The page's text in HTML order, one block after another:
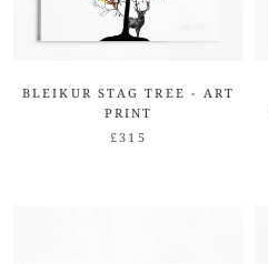
BLEIKUR STAG TREE - ART
PRINT
£315